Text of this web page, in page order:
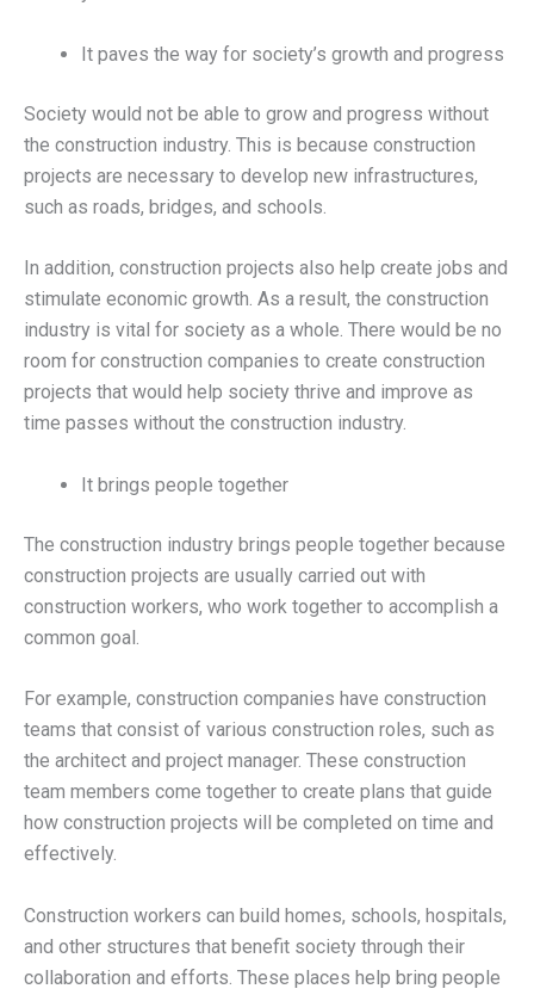
It paves the way for society’s growth and progress
Society would not be able to grow and progress without
the construction industry. This is because construction
projects are necessary to develop new infrastructures,
such as roads, bridges, and schools.
In addition, construction projects also help create jobs and
stimulate economic growth. As a result, the construction
industry is vital for society as a whole. There would be no
room for construction companies to create construction
projects that would help society thrive and improve as
time passes without the construction industry.
It brings people together
The construction industry brings people together because
construction projects are usually carried out with
construction workers, who work together to accomplish a
common goal.
For example, construction companies have construction
teams that consist of various construction roles, such as
the architect and project manager. These construction
team members come together to create plans that guide
how construction projects will be completed on time and
effectively.
Construction workers can build homes, schools, hospitals,
and other structures that benefit society through their
collaboration and efforts. These places help bring people